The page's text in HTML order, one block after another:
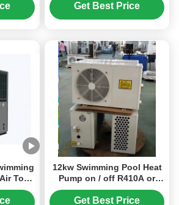
Temperature
Get Best Price
To
Air
12kw Swimming Pool Heat
Pump on / off R410A or
R32 Air Source Heat Pump
Get Best Price